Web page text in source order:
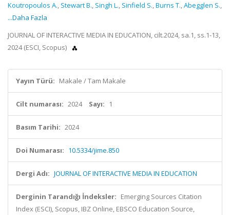
Koutropoulos A., Stewart B., Singh L., Sinfield S.,Burns T.,Abegglen S.,
...Daha Fazla
JOURNAL OF INTERACTIVE MEDIA IN EDUCATION, cilt.2024, sa.1, ss.1-13,
2024 (ESCI, Scopus)
Yayın Türü: Makale / Tam Makale
Cilt numarası: 2024 Sayı: 1
Basım Tarihi: 2024
Doi Numarası: 10.5334/jime.850
Dergi Adı: JOURNAL OF INTERACTIVE MEDIA IN EDUCATION
Derginin Tarandığı İndeksler: Emerging Sources Citation
Index (ESCI), Scopus, IBZ Online, EBSCO Education Source,